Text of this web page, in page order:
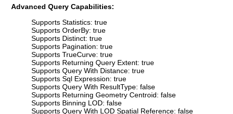
Advanced Query Capabilities:
Supports Statistics: true
Supports OrderBy: true
Supports Distinct: true
Supports Pagination: true
Supports TrueCurve: true
Supports Returning Query Extent: true
Supports Query With Distance: true
Supports Sql Expression: true
Supports Query With ResultType: false
Supports Returning Geometry Centroid: false
Supports Binning LOD: false
Supports Query With LOD Spatial Reference: false